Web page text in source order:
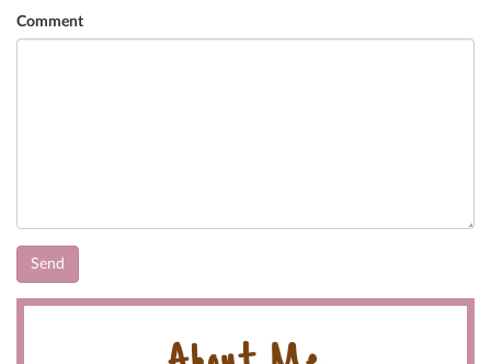
Comment